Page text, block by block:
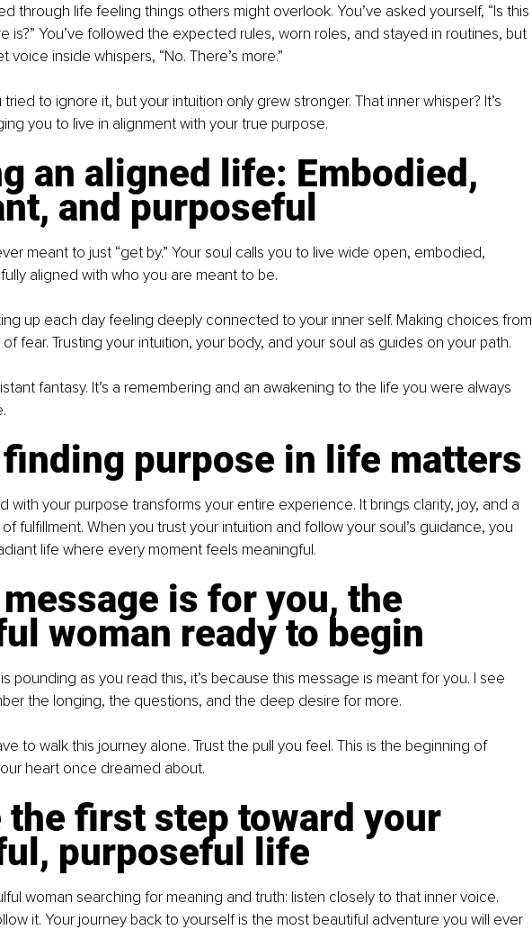
through life feeling things others might overlook. You’ve asked yourself, “Is this
is?” You’ve followed the expected rules, worn roles, and stayed in routines, but
voice inside whispers, “No. There’s more.”
tried to ignore it, but your intuition only grew stronger. That inner whisper? It’s
you to live in alignment with your true purpose.
an aligned life: Embodied,
and purposeful
meant to just “get by.” Your soul calls you to live wide open, embodied,
aligned with who you are meant to be.
up each day feeling deeply connected to your inner self. Making choices from
fear. Trusting your intuition, your body, and your soul as guides on your path.
fantasy. It’s a remembering and an awakening to the life you were always
purpose in life matters
with your purpose transforms your entire experience. It brings clarity, joy, and a
fulfillment. When you trust your intuition and follow your soul’s guidance, you
life where every moment feels meaningful.
is for you, the
woman ready to begin
pounding as you read this, it’s because this message is meant for you. I see
the longing, the questions, and the deep desire for more.
to walk this journey alone. Trust the pull you feel. This is the beginning of
heart once dreamed about.
the first step toward your
purposeful life
woman searching for meaning and truth: listen closely to that inner voice.
it. Your journey back to yourself is the most beautiful adventure you will ever